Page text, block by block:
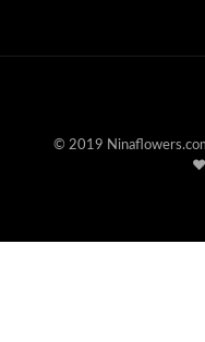
© 2019
♥